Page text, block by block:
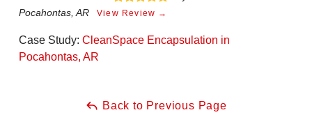
Pocahontas, AR
View Review →
Case Study: CleanSpace Encapsulation in
Pocahontas, AR
Back to Previous Page